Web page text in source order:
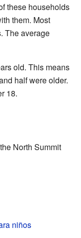
these households
them. Most
The average
old. This means
half were older.
18.
North Summit
niños